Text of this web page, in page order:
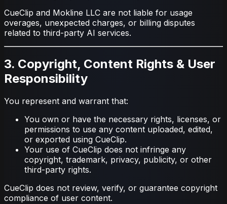
CueClip and Mokline LLC are not liable for usage
overages, unexpected charges, or billing disputes
related to third-party AI services.
3. Copyright, Content Rights & User
Responsibility
You represent and warrant that:
You own or have the necessary rights, licenses, or
permissions to use any content uploaded, edited,
or exported using CueClip.
Your use of CueClip does not infringe any
copyright, trademark, privacy, publicity, or other
third-party rights.
CueClip does not review, verify, or guarantee copyright
compliance of user content.